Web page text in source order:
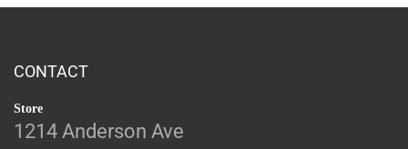
CONTACT
Store
1214 Anderson Ave